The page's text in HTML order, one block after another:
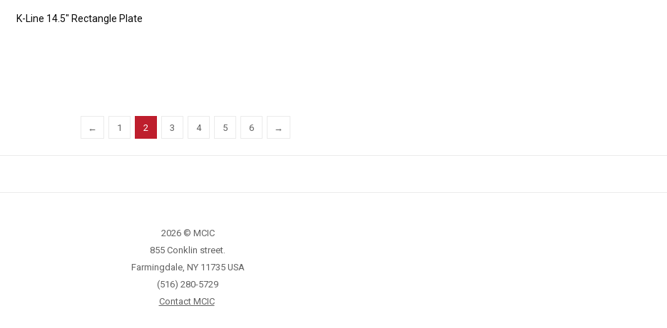
K-Line 14.5″ Rectangle Plate
← 1 2 3 4 5 6 →
2026 © MCIC
855 Conklin street.
Farmingdale, NY 11735 USA
(516) 280-5729
Contact MCIC